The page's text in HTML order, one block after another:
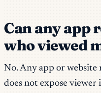
Can any app
who viewed
No. Any app or
does not expose